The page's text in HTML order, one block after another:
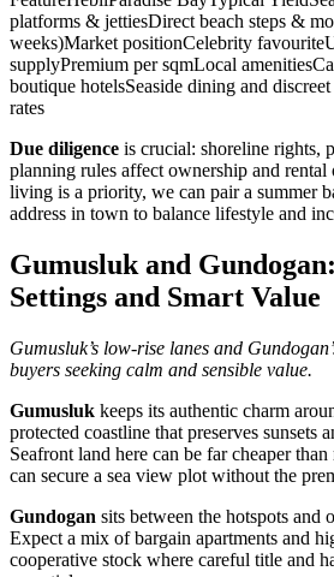
platforms & jettiesDirect beach steps &
weeks)Market positionCelebrity
supplyPremium per sqmLocal
boutique hotelsSeaside dining and
rates
Due diligence is crucial: shoreline rights,
planning rules affect ownership and rental
living is a priority, we can pair a summer
address in town to balance lifestyle and
Gumusluk and
Settings and Smart Value
Gumusluk’s low‑rise lanes and
buyers seeking calm and sensible value.
Gumusluk keeps its authentic charm
protected coastline that preserves sunsets
Seafront land here can be far cheaper
can secure a sea view plot without the
Gundogan sits between the hotspots and
Expect a mix of bargain apartments and
cooperative stock where careful title and